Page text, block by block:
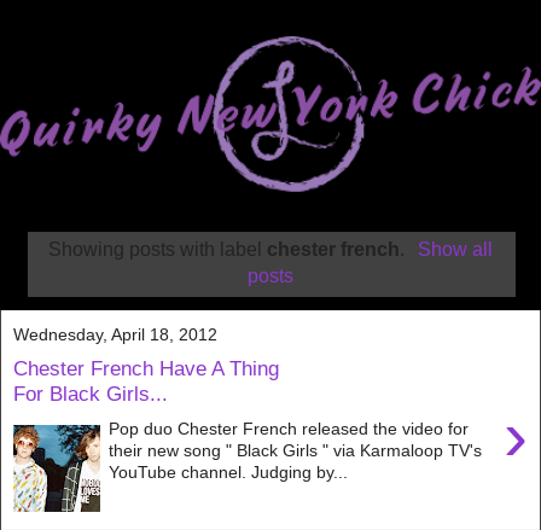
Showing posts with label chester french.
Show all
posts
Wednesday, April 18, 2012
Chester French Have A Thing
For Black Girls...
›
Pop duo Chester French released the video for
their new song " Black Girls " via Karmaloop TV's
YouTube channel. Judging by...